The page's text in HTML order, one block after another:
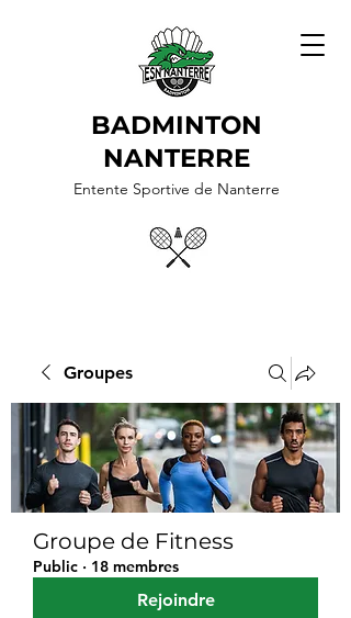
BADMINTON
NANTERRE
Entente Sportive de Nanterre
Groupes
Groupe de Fitness
Public · 18 membres
Rejoindre